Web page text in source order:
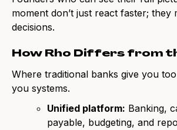
moment don’t just react faster; they
decisions.
How Rho Differs from
Where traditional banks give you
you systems.
Unified platform: Banking,
payable, budgeting, and